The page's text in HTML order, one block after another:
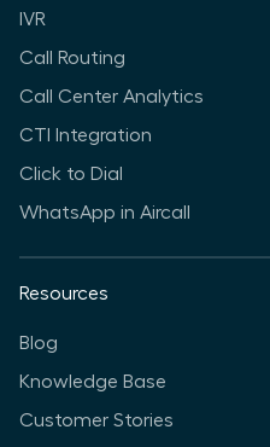
IVR
Call Routing
Call Center Analytics
CTI Integration
Click to Dial
WhatsApp in Aircall
Resources
Blog
Knowledge Base
Customer Stories